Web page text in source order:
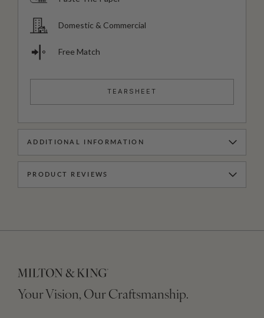
Domestic & Commercial
Free Match
TEARSHEET
ADDITIONAL INFORMATION
PRODUCT REVIEWS
Your Vision, Our Craftsmanship.